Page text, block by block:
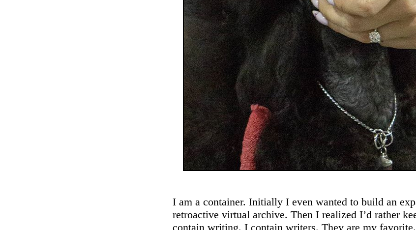
I am a container. Initially I even wanted to build an
retroactive virtual archive. Then I realized I’d rather
contain writing. I contain writers. They are my